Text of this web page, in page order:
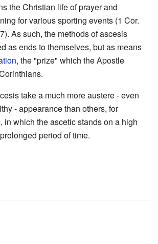
the Christian life of prayer and
for various sporting events (1 Cor.
As such, the methods of ascesis
as ends to themselves, but as means
, the "prize" which the Apostle
take a much more austere - even
- appearance than others, for
in which the ascetic stands on a high
period of time.